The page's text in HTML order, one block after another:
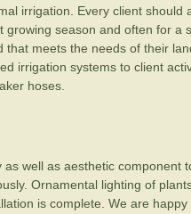
irrigation. Every client should
growing season and often for a
that meets the needs of their
irrigation systems to client
hoses.
well as aesthetic component
Ornamental lighting of
is complete. We are